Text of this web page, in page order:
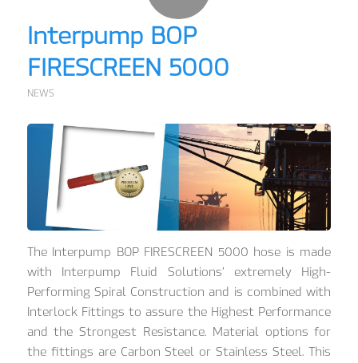
Interpump BOP
FIRESCREEN 5000
NEWS
The Interpump BOP FIRESCREEN 5000 hose is made
with Interpump Fluid Solutions’ extremely High-
Performing Spiral Construction and is combined with
Interlock Fittings to assure the Highest Performance
and the Strongest Resistance. Material options for
the fittings are Carbon Steel or Stainless Steel. This